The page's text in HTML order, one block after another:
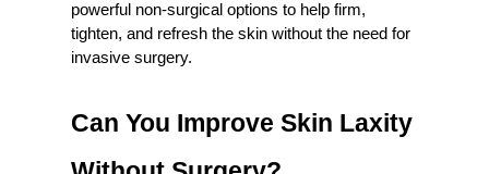
powerful non-surgical options to help firm,
tighten, and refresh the skin without the need for
invasive surgery.
Can You Improve Skin Laxity